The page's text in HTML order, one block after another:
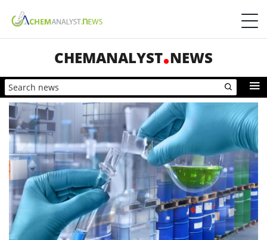
CHEMANALYST NEWS